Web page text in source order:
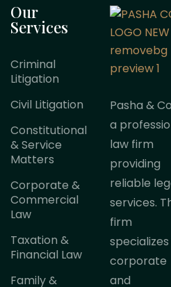
Our
Services
Criminal
Litigation
Civil Litigation
Constitutional
& Service
Matters
Corporate &
Commercial
Law
Taxation &
Financial Law
Family &
Pasha &
a
law firm
providing
reliable
services.
firm
specializes
corporate
and